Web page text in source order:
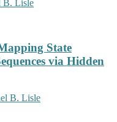
B. Lisle
State
via Hidden
B. Lisle